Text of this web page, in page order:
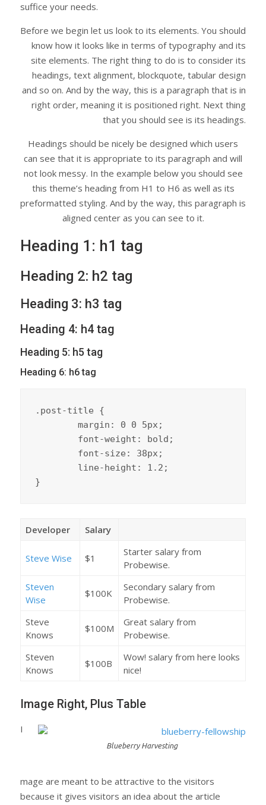
suffice your needs.
Before we begin let us look to its elements. You should
know how it looks like in terms of typography and its
site elements. The right thing to do is to consider its
headings, text alignment, blockquote, tabular design
and so on. And by the way, this is a paragraph that is in
right order, meaning it is positioned right. Next thing
that you should see is its headings.
Headings should be nicely be designed which users
can see that it is appropriate to its paragraph and will
not look messy. In the example below you should see
this theme’s heading from H1 to H6 as well as its
preformatted styling. And by the way, this paragraph is
aligned center as you can see to it.
Heading 1: h1 tag
Heading 2: h2 tag
Heading 3: h3 tag
Heading 4: h4 tag
Heading 5: h5 tag
Heading 6: h6 tag
.post-title {
}
Developer Salary
Steve Wise $1
Starter salary from
Probewise.
Steven
Wise
$100K
Secondary salary from
Probewise.
Steve
Knows
$100M
Great salary from
Probewise.
Steven
Knows
$100B
Wow! salary from here looks
nice!
Image Right, Plus Table
Blueberry Harvesting
I
mage are meant to be attractive to the visitors
because it gives visitors an idea about the article